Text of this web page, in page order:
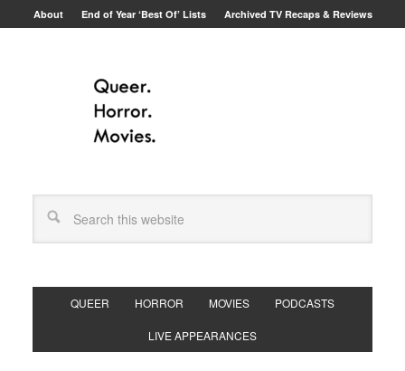
About End of Year ‘Best Of’ Lists Archived TV Recaps & Reviews
QUEER HORROR MOVIES PODCASTS
LIVE APPEARANCES